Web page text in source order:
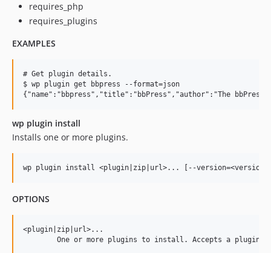
requires_php
requires_plugins
EXAMPLES
# Get plugin details.
$ wp plugin get bbpress --format=json
wp plugin install
Installs one or more plugins.
OPTIONS
<plugin|zip|url>...